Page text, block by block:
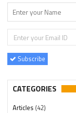
Subscribe
CATEGORIES
Articles (42)